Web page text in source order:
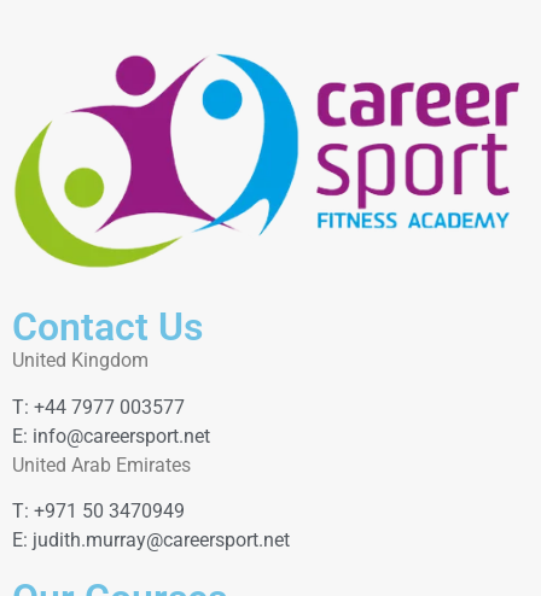
Contact Us
United Kingdom
T: +44 7977 003577
E: info@careersport.net
United Arab Emirates
T: +971 50 3470949
E: judith.murray@careersport.net